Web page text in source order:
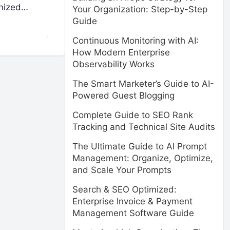
Your Organization: Step-by-Step
Guide
Continuous Monitoring with AI:
How Modern Enterprise
Observability Works
The Smart Marketer’s Guide to AI-
Powered Guest Blogging
Complete Guide to SEO Rank
Tracking and Technical Site Audits
The Ultimate Guide to AI Prompt
Management: Organize, Optimize,
and Scale Your Prompts
Search & SEO Optimized:
Enterprise Invoice & Payment
Management Software Guide